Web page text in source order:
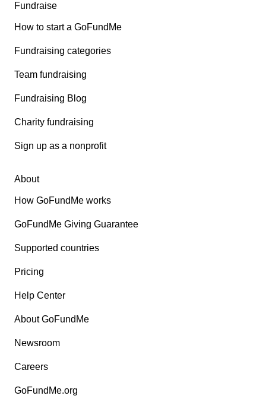
Fundraise
How to start a GoFundMe
Fundraising categories
Team fundraising
Fundraising Blog
Charity fundraising
Sign up as a nonprofit
About
How GoFundMe works
GoFundMe Giving Guarantee
Supported countries
Pricing
Help Center
About GoFundMe
Newsroom
Careers
GoFundMe.org